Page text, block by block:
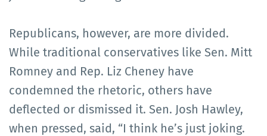
Republicans, however, are more divided.
While traditional conservatives like Sen. Mitt
Romney and Rep. Liz Cheney have
condemned the rhetoric, others have
deflected or dismissed it. Sen. Josh Hawley,
when pressed, said, “I think he’s just joking.